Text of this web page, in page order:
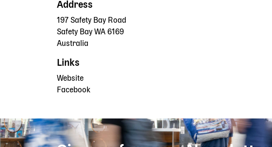
Address
197 Safety Bay Road
Safety Bay WA 6169
Australia
Links
Website
Facebook